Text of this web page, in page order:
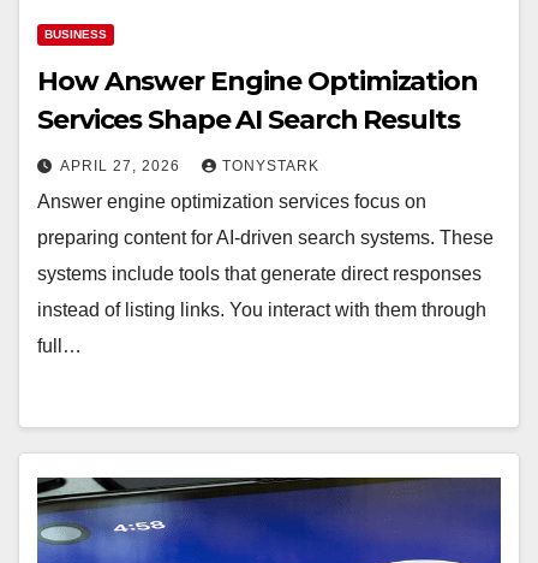
BUSINESS
How Answer Engine Optimization
Services Shape AI Search Results
APRIL 27, 2026 TONYSTARK
Answer engine optimization services focus on
preparing content for AI-driven search systems. These
systems include tools that generate direct responses
instead of listing links. You interact with them through
full…